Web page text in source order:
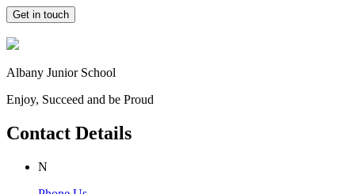
Get in touch
Albany Junior School
Enjoy, Succeed and be Proud
Contact Details
N